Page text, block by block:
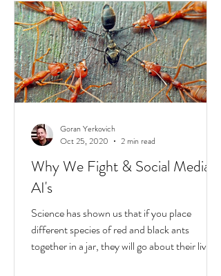
In the United States, unchecked
consequences due to race and privilege
continue to boil over. But while they do, a
transformative...
Why We Fight & Social Media
AI's